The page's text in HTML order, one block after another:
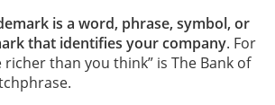
is a word, phrase, symbol, or
that identifies your company. For
richer than you think” is The Bank of